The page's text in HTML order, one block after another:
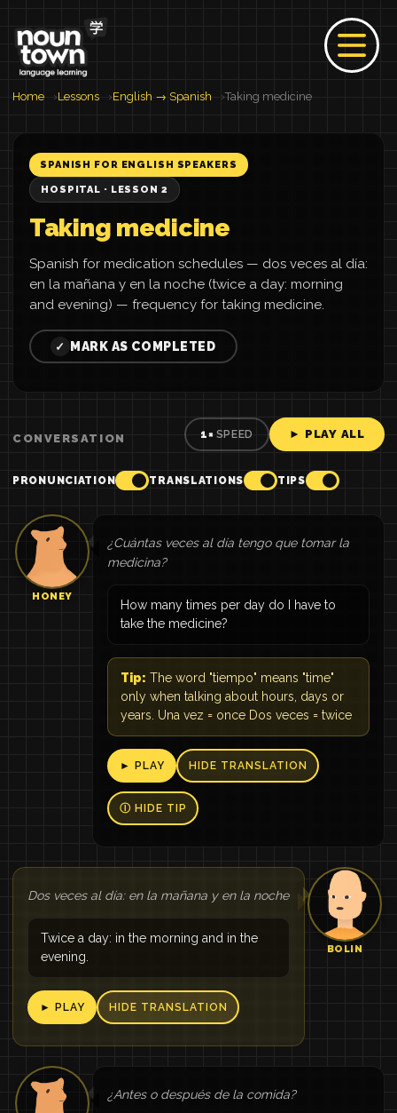
Home Lessons English → Spanish Taking medicine
SPANISH FOR ENGLISH SPEAKERS
HOSPITAL · LESSON 2
Taking medicine
Spanish for medication schedules — dos veces al día:
en la mañana y en la noche (twice a day: morning
and evening) — frequency for taking medicine.
✓ MARK AS COMPLETED
CONVERSATION 1× SPEED ► PLAY ALL
PRONUNCIATION TRANSLATIONS TIPS
HONEY
¿Cuántas veces al día tengo que tomar la
medicina?
How many times per day do I have to
take the medicine?
Tip: The word "tiempo" means "time"
only when talking about hours, days or
years. Una vez = once Dos veces = twice
► PLAY HIDE TRANSLATION
Ⓘ HIDE TIP
BOLIN
Dos veces al día: en la mañana y en la noche
Twice a day: in the morning and in the
evening.
► PLAY HIDE TRANSLATION
¿Antes o después de la comida?